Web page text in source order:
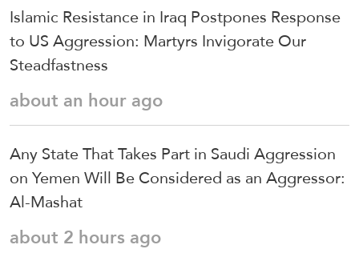
Islamic Resistance in Iraq Postpones Response
to US Aggression: Martyrs Invigorate Our
Steadfastness
about an hour ago
Any State That Takes Part in Saudi Aggression
on Yemen Will Be Considered as an Aggressor:
Al-Mashat
about 2 hours ago